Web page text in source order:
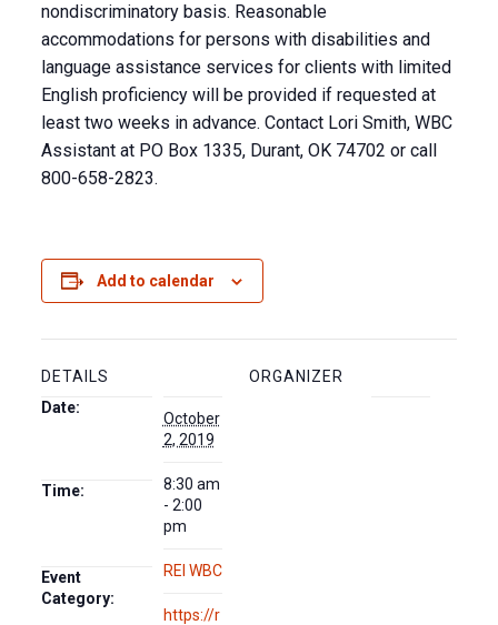
nondiscriminatory basis. Reasonable
accommodations for persons with disabilities and
language assistance services for clients with limited
English proficiency will be provided if requested at
least two weeks in advance. Contact Lori Smith, WBC
Assistant at PO Box 1335, Durant, OK 74702 or call
800-658-2823.
Add to calendar
DETAILS
Date:
October
2, 2019
Time:
8:30 am
- 2:00
pm
Event
Category:
REI WBC
https://r
ORGANIZER